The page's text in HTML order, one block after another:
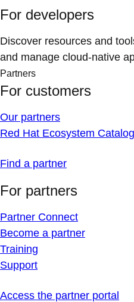
For developers
Discover resources and
and manage cloud-native
Partners
For customers
Our partners
Red Hat Ecosystem Catalog
Find a partner
For partners
Partner Connect
Become a partner
Training
Support
Access the partner portal